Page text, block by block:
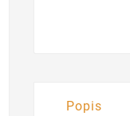
Popis